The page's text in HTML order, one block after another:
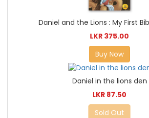
Daniel and the Lions : My First
LKR 375.00
Buy Now
Daniel in the lions den
LKR 87.50
Sold Out